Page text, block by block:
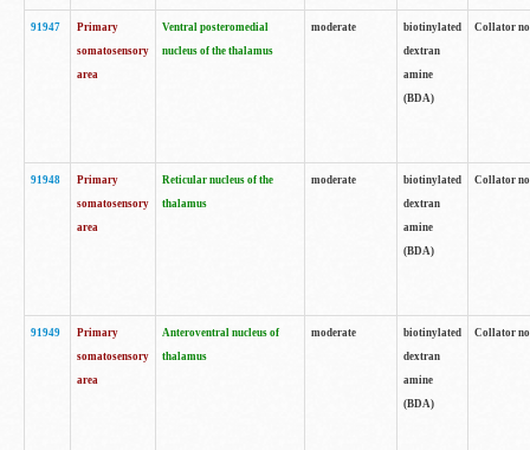
91947
Primary
somatosensory
area
Ventral posteromedial
nucleus of the thalamus
moderate
biotinylated
dextran
amine
(BDA)
Collator
91948
Primary
somatosensory
area
Reticular nucleus of the
thalamus
moderate
biotinylated
dextran
amine
(BDA)
Collator
91949
Primary
somatosensory
area
Anteroventral nucleus of
thalamus
moderate
biotinylated
dextran
amine
(BDA)
Collator